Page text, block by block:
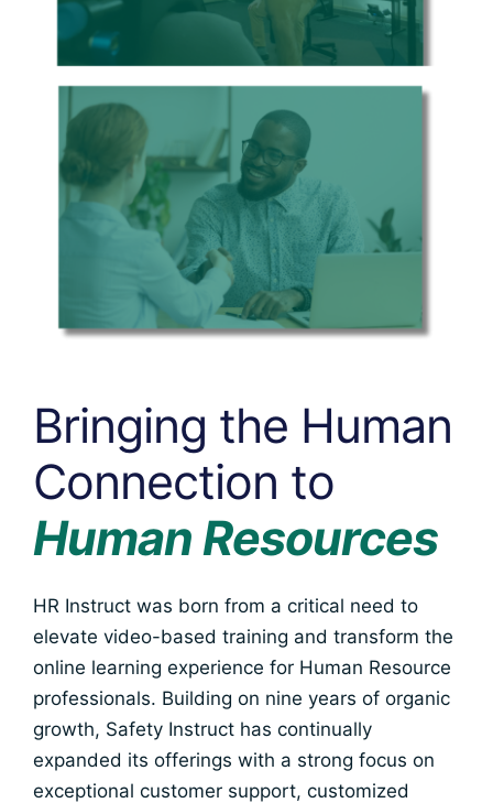
Bringing the Human
Connection to
Human Resources
HR Instruct was born from a critical need to
elevate video-based training and transform the
online learning experience for Human Resource
professionals. Building on nine years of organic
growth, Safety Instruct has continually
expanded its offerings with a strong focus on
exceptional customer support, customized